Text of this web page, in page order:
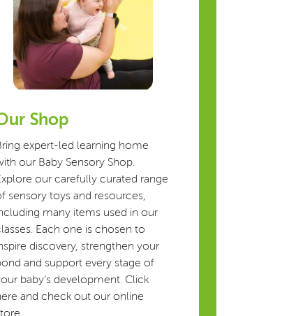
Shop
expert-led learning home
our Baby Sensory Shop.
our carefully curated range
sensory toys and resources,
many items used in our
Each one is chosen to
discovery, strengthen your
and support every stage of
baby’s development. Click
and check out our online